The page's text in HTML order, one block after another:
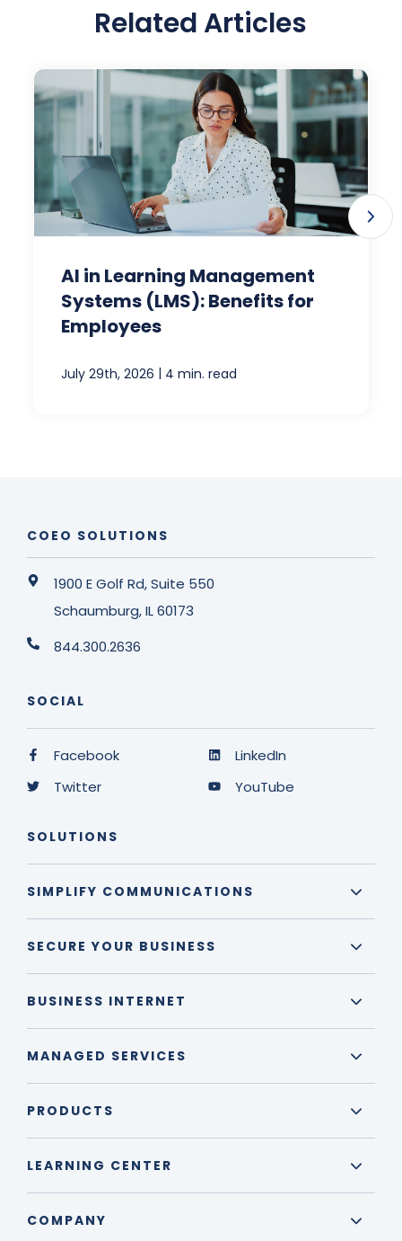
Related Articles
AI in Learning Management
Systems (LMS): Benefits for
Employees
July 29th, 2026 | 4 min. read
COEO SOLUTIONS
1900 E Golf Rd, Suite 550
Schaumburg, IL 60173
844.300.2636
SOCIAL
Facebook
Twitter
LinkedIn
YouTube
SOLUTIONS
SIMPLIFY COMMUNICATIONS
SECURE YOUR BUSINESS
BUSINESS INTERNET
MANAGED SERVICES
PRODUCTS
LEARNING CENTER
COMPANY